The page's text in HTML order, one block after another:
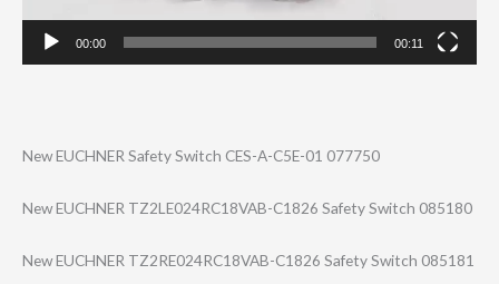
00:00 00:11
New EUCHNER Safety Switch CES-A-C5E-01 077750
New EUCHNER TZ2LE024RC18VAB​-C1826 Safety Switch 085180
New EUCHNER TZ2RE024RC18VAB​-C1826 Safety Switch 085181